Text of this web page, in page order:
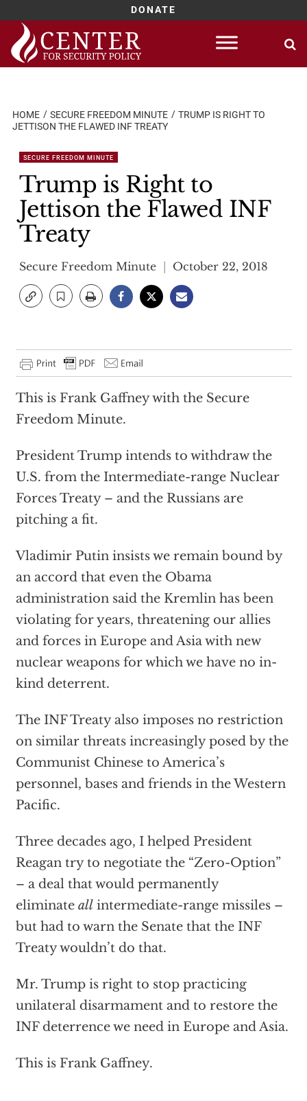
DONATE
Skip
content
HOME SECURE FREEDOM MINUTE
TRUMP IS RIGHT TO
JETTISON THE FLAWED INF TREATY
SECURE FREEDOM MINUTE
Trump is Right to
Jettison the Flawed INF
Treaty
Secure Freedom Minute October 22, 2018
This is Frank Gaffney with the Secure
Freedom Minute.
President Trump intends to withdraw the
U.S. from the Intermediate-range Nuclear
Forces Treaty – and the Russians are
pitching a fit.
Vladimir Putin insists we remain bound by
an accord that even the Obama
administration said the Kremlin has been
violating for years, threatening our allies
and forces in Europe and Asia with new
nuclear weapons for which we have no in-
kind deterrent.
The INF Treaty also imposes no restriction
on similar threats increasingly posed by the
Communist Chinese to America’s
personnel, bases and friends in the Western
Pacific.
Three decades ago, I helped President
Reagan try to negotiate the “Zero-Option”
– a deal that would permanently
eliminate all intermediate-range missiles –
but had to warn the Senate that the INF
Treaty wouldn’t do that.
Mr. Trump is right to stop practicing
unilateral disarmament and to restore the
INF deterrence we need in Europe and Asia.
This is Frank Gaffney.